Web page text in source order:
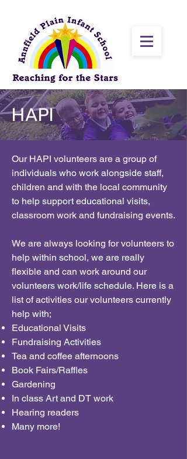
HAPI
Our HAPI volunteers are a group of
individuals who work alongside staff,
children and with the local community
to help support educational visits,
classroom work and fundraising events.
We are always looking for volunteers to
help within school, we are really
flexible and can work around our
volunteers work/life schedule. Here is a
list of activities our volunteers currently
help with;
Educational Visits
Fundraising Activities
Tea and coffee afternoons
Book Fairs/Raffles
Gardening
In class Art and DT work
Hearing readers
Many more!